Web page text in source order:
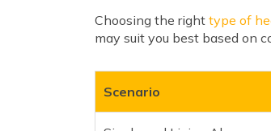
Choosing the right type of
may suit you best based on
Scenario